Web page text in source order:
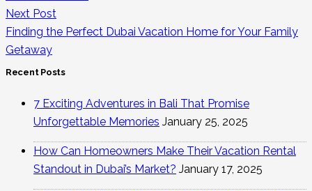
Next Post
Finding the Perfect Dubai Vacation Home for Your Family
Getaway
Recent Posts
7 Exciting Adventures in Bali That Promise
Unforgettable Memories January 25, 2025
How Can Homeowners Make Their Vacation Rental
Standout in Dubai’s Market? January 17, 2025